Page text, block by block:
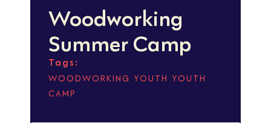
Woodworking
Summer Camp
Tags:
WOODWORKING YOUTH YOUTH
CAMP